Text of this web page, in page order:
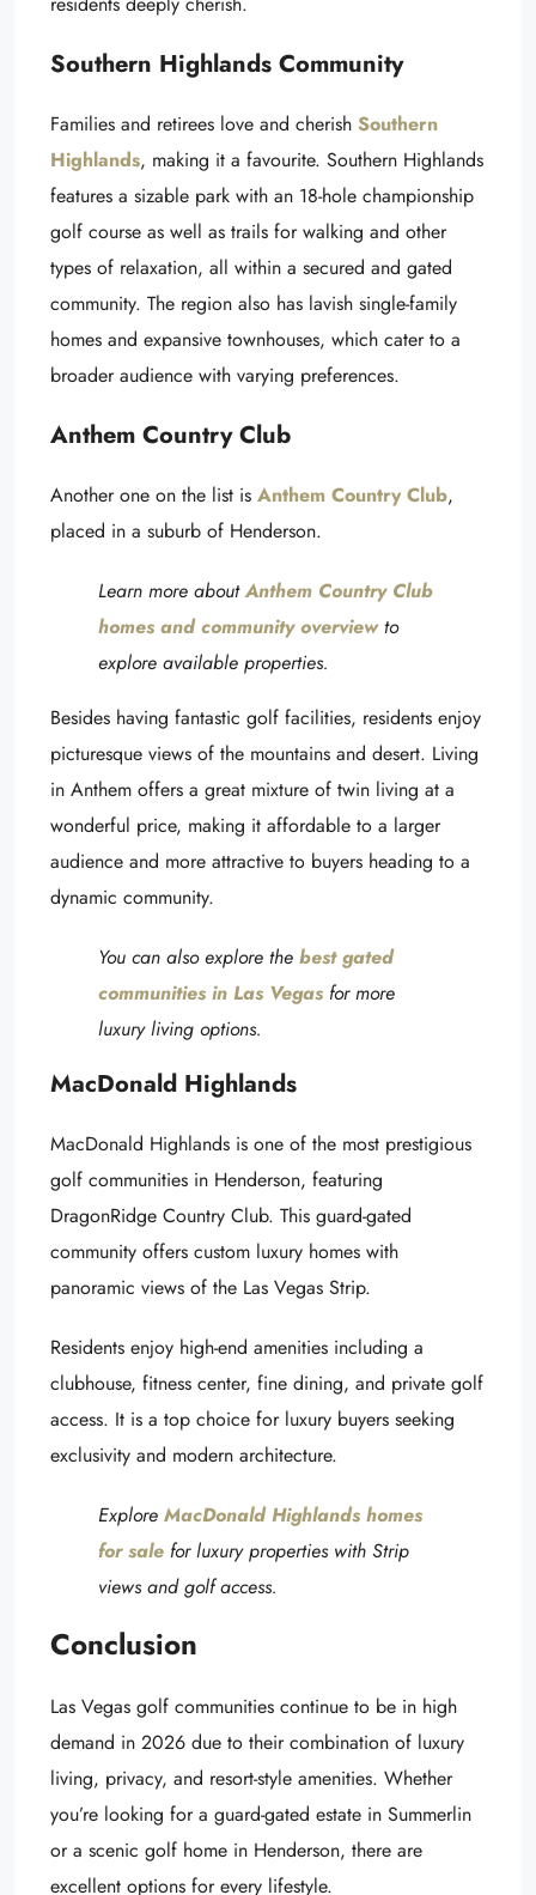
Southern Highlands Community
Families and retirees love and cherish Southern
Highlands, making it a favourite. Southern Highlands
features a sizable park with an 18-hole championship
golf course as well as trails for walking and other
types of relaxation, all within a secured and gated
community. The region also has lavish single-family
homes and expansive townhouses, which cater to a
broader audience with varying preferences.
Anthem Country Club
Another one on the list is Anthem Country Club,
placed in a suburb of Henderson.
Learn more aboutAnthem Country Club
homes and community overviewto
explore available properties.
Besides having fantastic golf facilities, residents enjoy
picturesque views of the mountains and desert. Living
in Anthem offers a great mixture of twin living at a
wonderful price, making it affordable to a larger
audience and more attractive to buyers heading to a
dynamic community.
You can also explore the best gated
communities in Las Vegas for more
luxury living options.
MacDonald Highlands
MacDonald Highlands is one of the most prestigious
golf communities in Henderson, featuring
DragonRidge Country Club. This guard-gated
community offers custom luxury homes with
panoramic views of the Las Vegas Strip.
Residents enjoy high-end amenities including a
clubhouse, fitness center, fine dining, and private golf
access. It is a top choice for luxury buyers seeking
exclusivity and modern architecture.
Explore MacDonald Highlands homes
for sale for luxury properties with Strip
views and golf access.
Conclusion
Las Vegas golf communities continue to be in high
demand in 2026 due to their combination of luxury
living, privacy, and resort-style amenities. Whether
you’re looking for a guard-gated estate in Summerlin
or a scenic golf home in Henderson, there are
excellent options for every lifestyle.